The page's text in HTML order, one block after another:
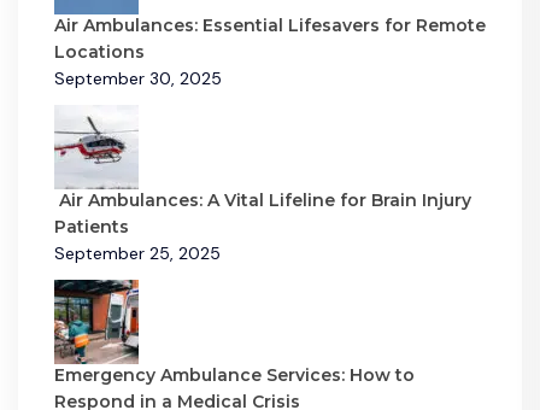
Air Ambulances: Essential Lifesavers for Remote
Locations
September 30, 2025
Air Ambulances: A Vital Lifeline for Brain Injury
Patients
September 25, 2025
Emergency Ambulance Services: How to
Respond in a Medical Crisis